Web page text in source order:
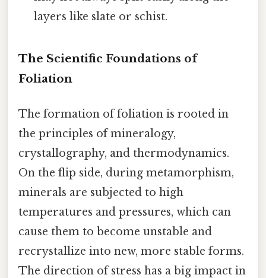
layers like slate or schist.
The Scientific Foundations of
Foliation
The formation of foliation is rooted in
the principles of mineralogy,
crystallography, and thermodynamics.
On the flip side, during metamorphism,
minerals are subjected to high
temperatures and pressures, which can
cause them to become unstable and
recrystallize into new, more stable forms.
The direction of stress has a big impact in